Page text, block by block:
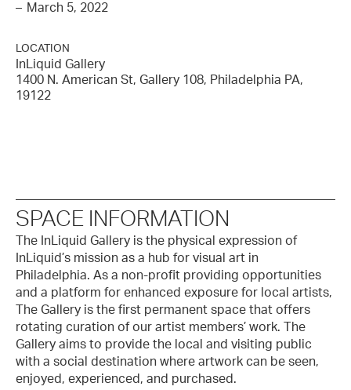
– March 5, 2022
LOCATION
InLiquid Gallery
1400 N. American St, Gallery 108, Philadelphia PA,
19122
SPACE INFORMATION
The InLiquid Gallery is the physical expression of
InLiquid’s mission as a hub for visual art in
Philadelphia. As a non-profit providing opportunities
and a platform for enhanced exposure for local artists,
The Gallery is the first permanent space that offers
rotating curation of our artist members’ work. The
Gallery aims to provide the local and visiting public
with a social destination where artwork can be seen,
enjoyed, experienced, and purchased.